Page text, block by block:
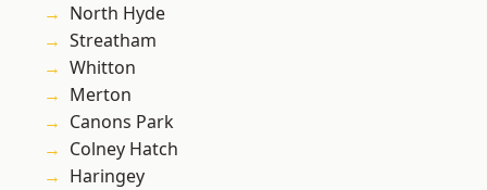
North Hyde
Streatham
Whitton
Merton
Canons Park
Colney Hatch
Haringey